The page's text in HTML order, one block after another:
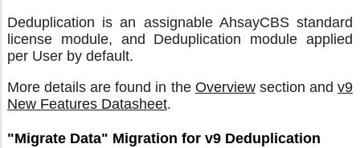
Deduplication is an assignable AhsayCBS standard
license module, and Deduplication module applied
per User by default.
More details are found in the Overviewsection andv9
New Features Datasheet.
"Migrate Data" Migration for v9 Deduplication